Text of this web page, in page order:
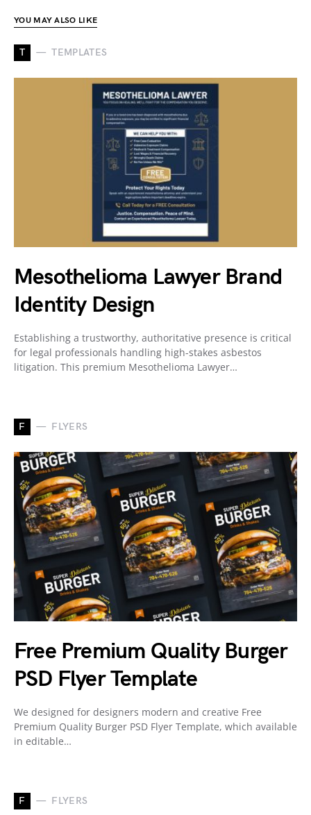
YOU MAY ALSO LIKE
T TEMPLATES
Mesothelioma Lawyer Brand
Identity Design
Establishing a trustworthy, authoritative presence is critical
for legal professionals handling high-stakes asbestos
litigation. This premium Mesothelioma Lawyer…
F FLYERS
Free Premium Quality Burger
PSD Flyer Template
We designed for designers modern and creative Free
Premium Quality Burger PSD Flyer Template, which available
in editable…
F FLYERS